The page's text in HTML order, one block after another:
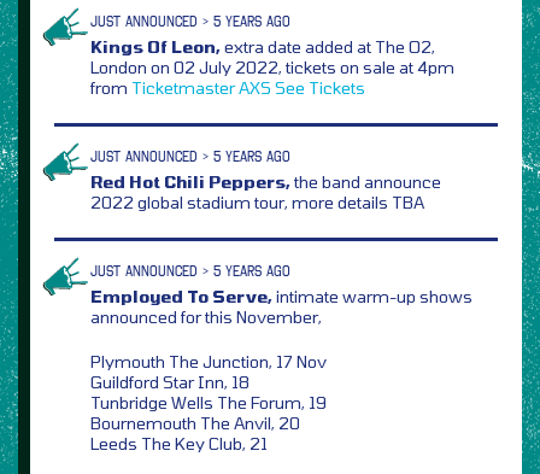
JUST ANNOUNCED > 5 YEARS AGO
Kings Of Leon,extra date added at The O2,
London on 02 July 2022, tickets on sale at 4pm
from TicketmasterAXS See Tickets
JUST ANNOUNCED > 5 YEARS AGO
Red Hot Chili Peppers,the band announce
2022 global stadium tour, more details TBA
JUST ANNOUNCED > 5 YEARS AGO
Employed To Serve,intimate warm-up shows
announced for this November,
Plymouth The Junction, 17 Nov
Guildford Star Inn, 18
Tunbridge Wells The Forum, 19
Bournemouth The Anvil, 20
Leeds The Key Club, 21